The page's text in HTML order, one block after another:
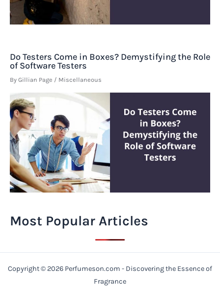
Do Testers Come in Boxes? Demystifying the Role
of Software Testers
By Gillian Page / Miscellaneous
Most Popular Articles
Copyright © 2026 Perfumeson.com - Discovering the Essence of
Fragrance